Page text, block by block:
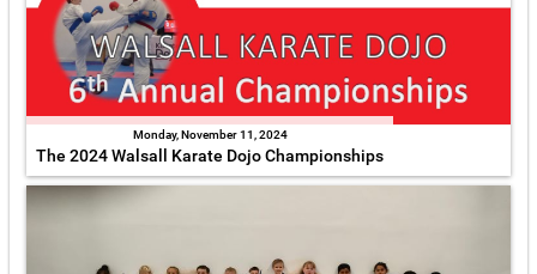
Monday, November 11, 2024
The 2024 Walsall Karate Dojo Championships